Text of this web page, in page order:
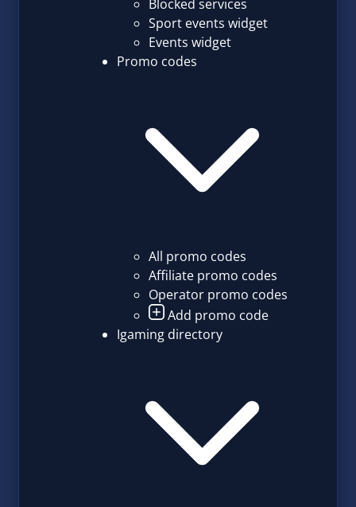
Blocked services
Sport events widget
Events widget
Promo codes
All promo codes
Affiliate promo codes
Operator promo codes
Add promo code
Igaming directory